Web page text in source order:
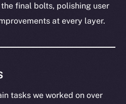
final bolts, polishing user
at every layer.
tasks we worked on over